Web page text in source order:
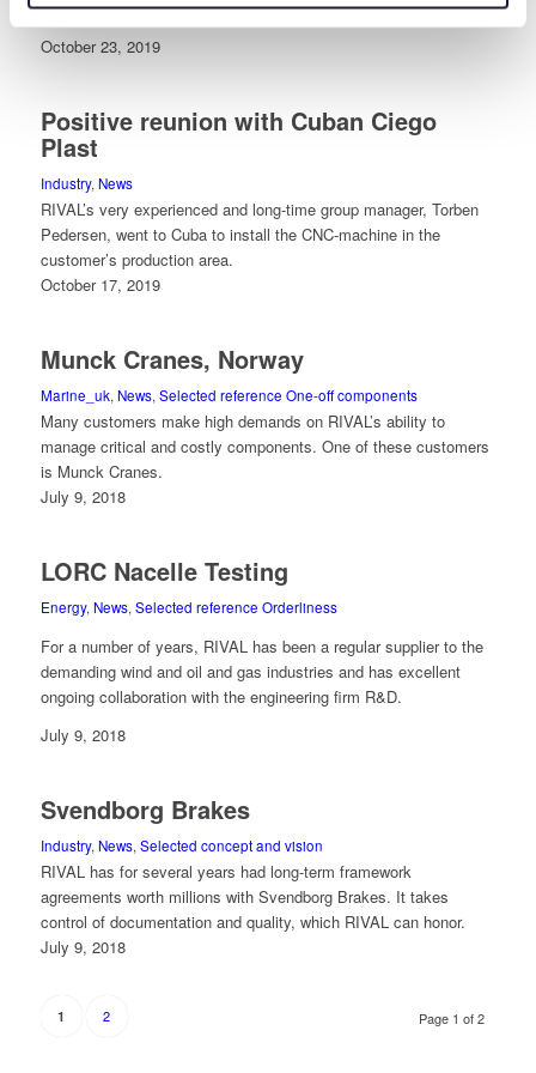
October 23, 2019
Positive reunion with Cuban Ciego
Plast
Industry, News
RIVAL’s very experienced and long-time group manager, Torben
Pedersen, went to Cuba to install the CNC-machine in the
customer’s production area.
October 17, 2019
Munck Cranes, Norway
Marine_uk, News, Selected reference One-off components
Many customers make high demands on RIVAL’s ability to
manage critical and costly components. One of these customers
is Munck Cranes.
July 9, 2018
LORC Nacelle Testing
Energy, News, Selected reference Orderliness
For a number of years, RIVAL has been a regular supplier to the
demanding wind and oil and gas industries and has excellent
ongoing collaboration with the engineering firm R&D.
July 9, 2018
Svendborg Brakes
Industry, News, Selected concept and vision
RIVAL has for several years had long-term framework
agreements worth millions with Svendborg Brakes. It takes
control of documentation and quality, which RIVAL can honor.
July 9, 2018
Page 1 of 2
1 2